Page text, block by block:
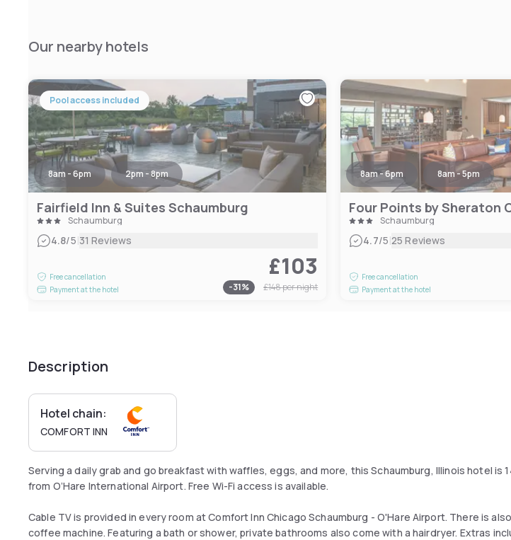
Our nearby hotels
Pool access included
8am - 6pm 2pm - 8pm
Fairfield Inn & Suites Schaumburg
Schaumburg
4.8/5|31 Reviews
Free cancellation
Payment at the hotel
£103
-31% £148per night
8am - 6pm 8am - 5pm
Schaumburg
4.7/5|25 Reviews
Free cancellation
Payment at the hotel
Description
Hotel chain:
COMFORT INN
Serving a daily grab and go breakfast with waffles, eggs, and more, this Schaumburg, Illinois hotel is
from O’Hare International Airport. Free Wi-Fi access is available.
Cable TV is provided in every room at Comfort Inn Chicago Schaumburg - O'Hare Airport. There is
coffee machine. Featuring a bath or shower, private bathrooms also come with a hairdryer. Extras